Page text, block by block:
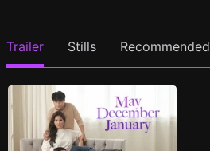
Trailer Stills Recommended